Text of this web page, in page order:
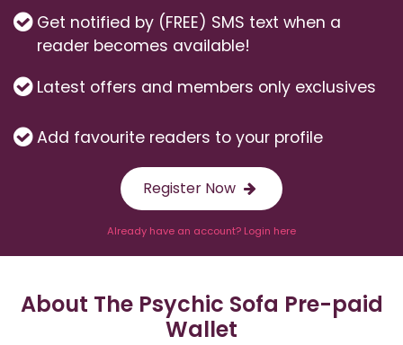
Get notified by (FREE) SMS text when a
reader becomes available!
Latest offers and members only exclusives
Add favourite readers to your profile
Register Now
Already have an account? Login here
About The Psychic Sofa Pre-paid
Wallet